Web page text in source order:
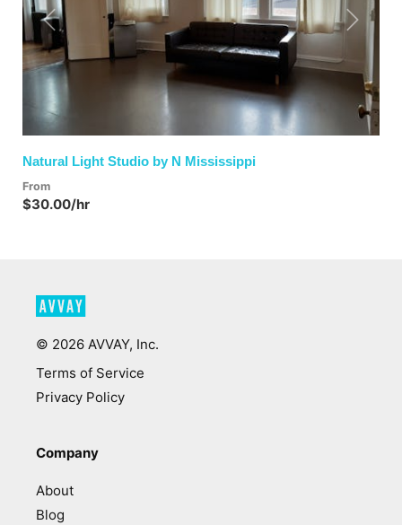
Previous Next
Natural Light Studio by N Mississippi
From
$30.00/hr
© 2026 AVVAY, Inc.
Terms of Service
Privacy Policy
Company
About
Blog